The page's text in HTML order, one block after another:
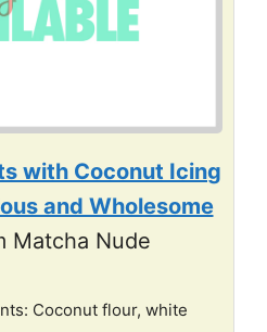
with Coconut Icing
and Wholesome
Matcha Nude
Coconut flour, white